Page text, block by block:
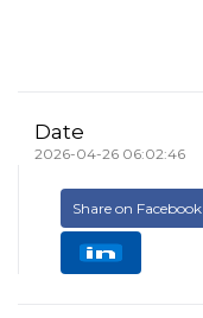
Date
2026-04-26 06:02:46
Share on Facebook